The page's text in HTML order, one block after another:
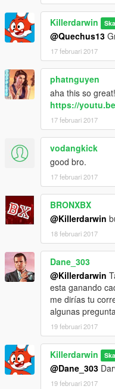
Killerdarwin
@Quechus13
17 februari 2017
phatnguyen
aha this so
https://
17 februari 2017
vodangkick
good bro.
17 februari 2017
BRONXBX
@Killerdarwin
18 februari 2017
Dane_303
@Killerdarwin
esta ganando
me dirías tu
algunas
19 februari 2017
Killerdarwin
@Dane_303
19 februari 2017